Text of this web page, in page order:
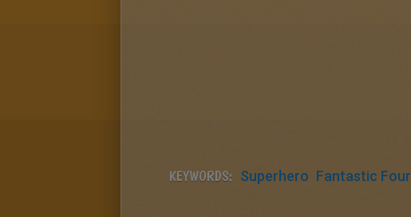
KEYWORDS: Superhero Fantastic Four